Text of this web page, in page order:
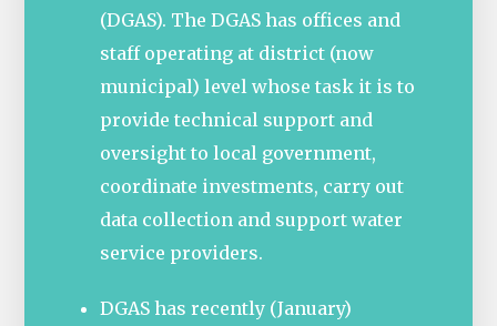
(DGAS). The DGAS has offices and
staff operating at district (now
municipal) level whose task it is to
provide technical support and
oversight to local government,
coordinate investments, carry out
data collection and support water
service providers.
DGAS has recently (January)